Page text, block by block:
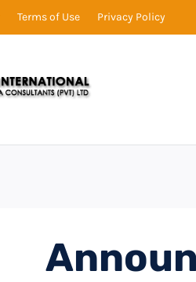
Terms of Use Privacy Policy